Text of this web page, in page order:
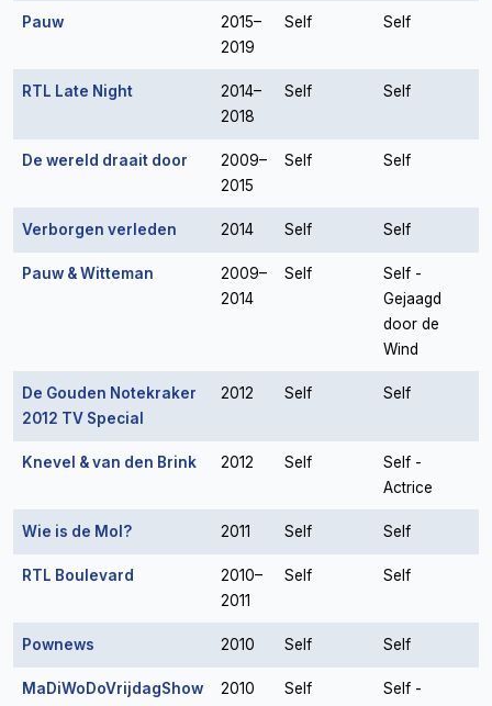
Pauw
2015–
2019
Self Self
RTL Late Night
2014–
2018
Self Self
De wereld draait door
2009–
2015
Self Self
Verborgen verleden 2014 Self Self
Pauw & Witteman
2009–
2014
Self
Self -
Gejaagd
door de
Wind
De Gouden Notekraker
2012 TV Special
2012 Self Self
Knevel & van den Brink 2012 Self
Self -
Actrice
Wie is de Mol? 2011 Self Self
RTL Boulevard
2010–
2011
Self Self
Pownews 2010 Self Self
MaDiWoDoVrijdagShow 2010 Self
Self -